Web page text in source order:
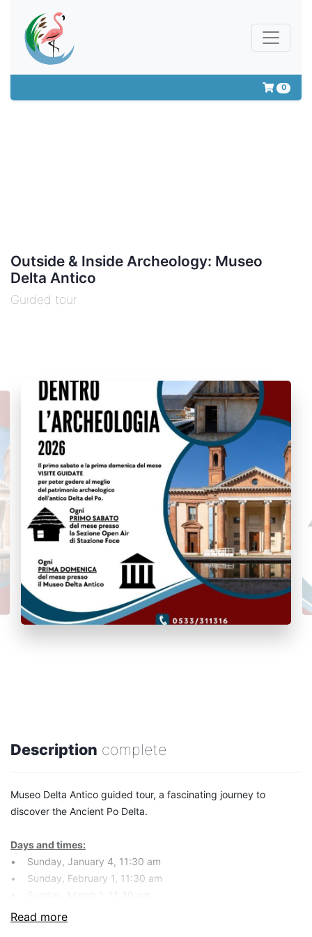
0
Outside & Inside Archeology: Museo
Delta Antico
Guided tour
Description complete
Museo Delta Antico guided tour, a fascinating journey to
discover the Ancient Po Delta.
Days and times:
• Sunday, January 4, 11:30 am
• Sunday, February 1, 11:30 am
• Sunday, April 5, 11:30 am
Read more